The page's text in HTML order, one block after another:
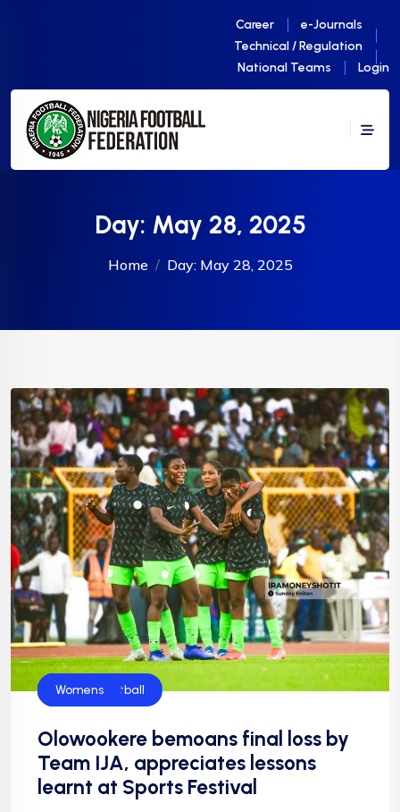
Career
e-Journals
Technical / Regulation
National Teams
Login
Day: May 28, 2025
Home Day: May 28, 2025
Flamingos
Football
Football
NFF
NIgeria Football
Womens
Olowookere bemoans final loss by
Team IJA, appreciates lessons
learnt at Sports Festival